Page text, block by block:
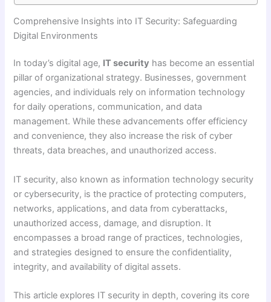
Comprehensive Insights into IT Security: Safeguarding
Digital Environments
In today’s digital age, IT security has become an essential
pillar of organizational strategy. Businesses, government
agencies, and individuals rely on information technology
for daily operations, communication, and data
management. While these advancements offer efficiency
and convenience, they also increase the risk of cyber
threats, data breaches, and unauthorized access.
IT security, also known as information technology security
or cybersecurity, is the practice of protecting computers,
networks, applications, and data from cyberattacks,
unauthorized access, damage, and disruption. It
encompasses a broad range of practices, technologies,
and strategies designed to ensure the confidentiality,
integrity, and availability of digital assets.
This article explores IT security in depth, covering its core